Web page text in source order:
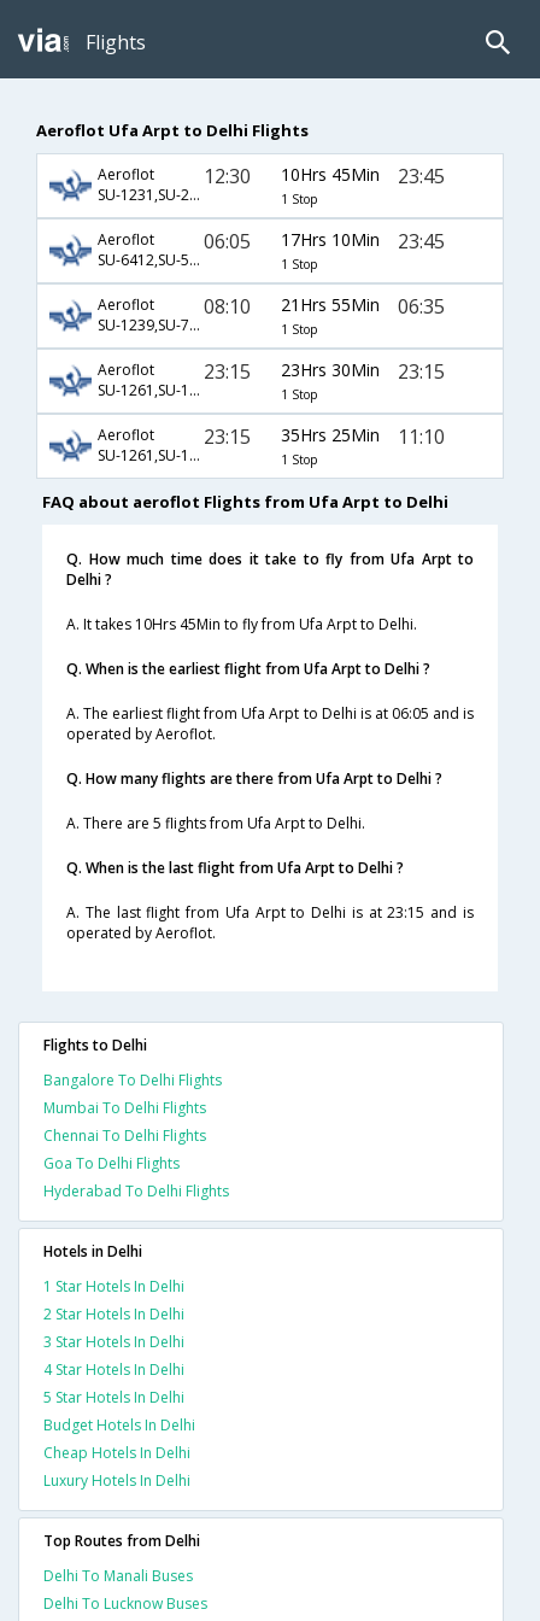
Flights
Aeroflot Ufa Arpt to Delhi Flights
Aeroflot
SU-1231,SU-234
12:30 10Hrs 45Min
1 Stop
23:45
Aeroflot
SU-6412,SU-5,SU-234
06:05 17Hrs 10Min
1 Stop
23:45
Aeroflot
SU-1239,SU-712,SU-121
08:10 21Hrs 55Min
1 Stop
06:35
Aeroflot
SU-1261,SU-1845,SU-226
23:15 23Hrs 30Min
1 Stop
23:15
Aeroflot
SU-1261,SU-1940,SU-907
23:15 35Hrs 25Min
1 Stop
11:10
FAQ about aeroflot Flights from Ufa Arpt to Delhi
Q. How much time does it take to fly from Ufa Arpt to
Delhi ?
A. It takes 10Hrs 45Min to fly from Ufa Arpt to Delhi.
Q. When is the earliest flight from Ufa Arpt to Delhi ?
A. The earliest flight from Ufa Arpt to Delhi is at 06:05 and is
operated by Aeroflot.
Q. How many flights are there from Ufa Arpt to Delhi ?
A. There are 5 flights from Ufa Arpt to Delhi.
Q. When is the last flight from Ufa Arpt to Delhi ?
A. The last flight from Ufa Arpt to Delhi is at 23:15 and is
operated by Aeroflot.
Flights to Delhi
Bangalore To Delhi Flights
Mumbai To Delhi Flights
Chennai To Delhi Flights
Goa To Delhi Flights
Hyderabad To Delhi Flights
Hotels in Delhi
1 Star Hotels In Delhi
2 Star Hotels In Delhi
3 Star Hotels In Delhi
4 Star Hotels In Delhi
5 Star Hotels In Delhi
Budget Hotels In Delhi
Cheap Hotels In Delhi
Luxury Hotels In Delhi
Top Routes from Delhi
Delhi To Manali Buses
Delhi To Lucknow Buses